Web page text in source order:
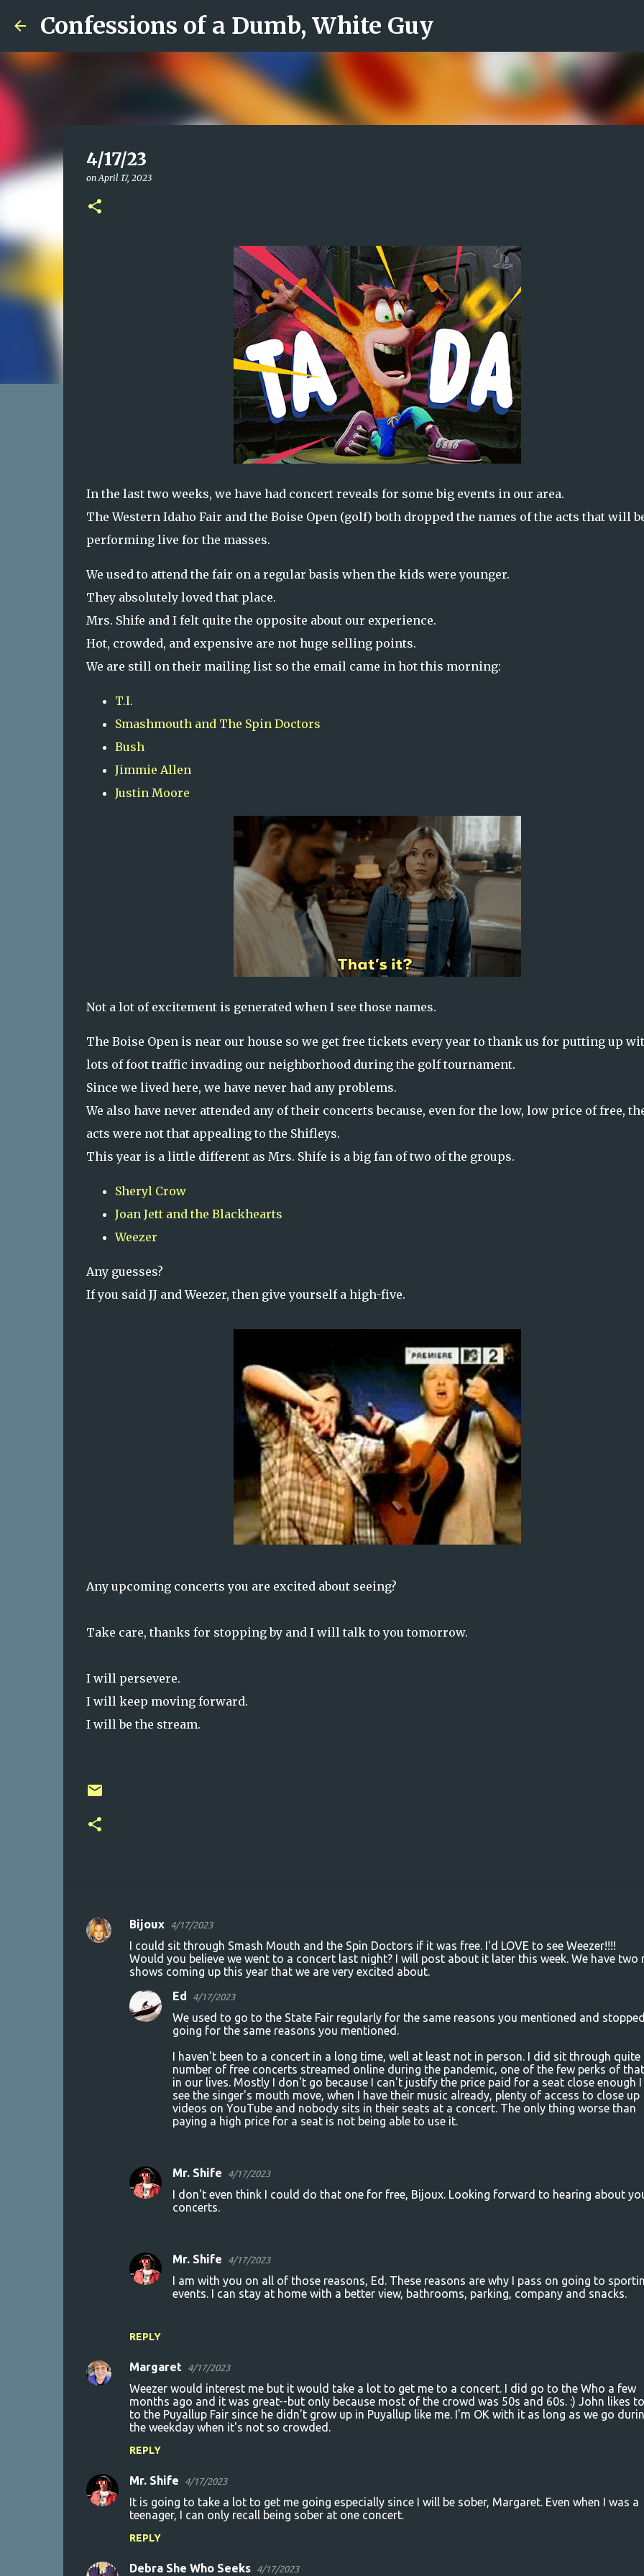
Skip to main content
Confessions of a Dumb, White Guy
4/17/23
onApril 17, 2023
In the last two weeks, we have had concert reveals for some big events in our area.
The Western Idaho Fair and the Boise Open (golf) both dropped the names of the acts that will
performing live for the masses.
We used to attend the fair on a regular basis when the kids were younger.
They absolutely loved that place.
Mrs. Shife and I felt quite the opposite about our experience.
Hot, crowded, and expensive are not huge selling points.
We are still on their mailing list so the email came in hot this morning:
T.I.
Smashmouth and The Spin Doctors
Bush
Jimmie Allen
Justin Moore
Not a lot of excitement is generated when I see those names.
The Boise Open is near our house so we get free tickets every year to thank us for putting up
lots of foot traffic invading our neighborhood during the golf tournament.
Since we lived here, we have never had any problems.
We also have never attended any of their concerts because, even for the low, low price of free,
acts were not that appealing to the Shifleys.
This year is a little different as Mrs. Shife is a big fan of two of the groups.
Sheryl Crow
Joan Jett and the Blackhearts
Weezer
Any guesses?
If you said JJ and Weezer, then give yourself a high-five.
Any upcoming concerts you are excited about seeing?
Take care, thanks for stopping by and I will talk to you tomorrow.
I will persevere.
I will keep moving forward.
I will be the stream.
C
Bijoux 4/17/2023
I could sit through Smash Mouth and the Spin Doctors if it was free. I'd LOVE to see Weezer!!!!
Would you believe we went to a concert last night? I will post about it later this week. We have two
shows coming up this year that we are very excited about.
REPLY
Ed 4/17/2023
We used to go to the State Fair regularly for the same reasons you mentioned and
going for the same reasons you mentioned.
I haven't been to a concert in a long time, well at least not in person. I did sit through quite
number of free concerts streamed online during the pandemic, one of the few perks of
in our lives. Mostly I don't go because I can't justify the price paid for a seat close enough I
see the singer's mouth move, when I have their music already, plenty of access to close up
videos on YouTube and nobody sits in their seats at a concert. The only thing worse than
paying a high price for a seat is not being able to use it.
Mr. Shife 4/17/2023
I don't even think I could do that one for free, Bijoux. Looking forward to hearing about
concerts.
Mr. Shife 4/17/2023
I am with you on all of those reasons, Ed. These reasons are why I pass on going to
events. I can stay at home with a better view, bathrooms, parking, company and snacks.
Margaret 4/17/2023
Weezer would interest me but it would take a lot to get me to a concert. I did go to the Who a few
months ago and it was great--but only because most of the crowd was 50s and 60s. :) John likes
to the Puyallup Fair since he didn't grow up in Puyallup like me. I'm OK with it as long as we go
the weekday when it's not so crowded.
REPLY
Mr. Shife 4/17/2023
It is going to take a lot to get me going especially since I will be sober, Margaret. Even when I was a
teenager, I can only recall being sober at one concert.
REPLY
Debra She Who Seeks 4/17/2023